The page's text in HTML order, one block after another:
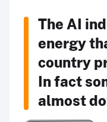
The AI
energy
country
In fact
almost